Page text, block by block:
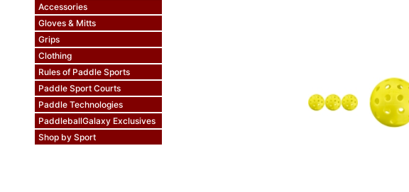
Accessories
Gloves & Mitts
Grips
Clothing
Rules of Paddle Sports
Paddle Sport Courts
Paddle Technologies
PaddleballGalaxy Exclusives
Shop by Sport